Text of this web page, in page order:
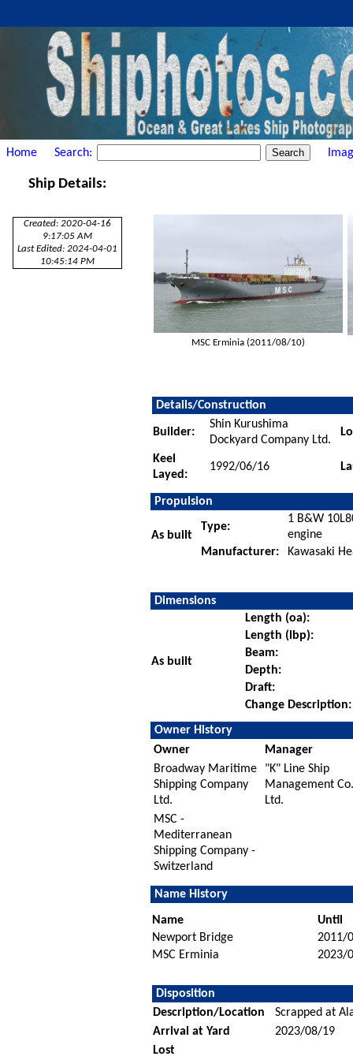
Home Search:
Ship Details:
Created: 2020-04-16
9:17:05 AM
Last Edited: 2024-04-01
10:45:14 PM
MSC Erminia (2011/08/10)
Details/Construction
Builder:
Shin Kurushima
Dockyard Company Ltd.
Keel
Layed:
1992/06/16
Propulsion
As built
Type:
1 B&W
engine
Manufacturer:
Kawasaki
Dimensions
As built
Length (oa):
Length (lbp):
Beam:
Depth:
Draft:
Change Description:
Owner History
Owner
Manager
Broadway Maritime
Shipping Company
Ltd.
"K" Line Ship
Management Co.
Ltd.
MSC -
Mediterranean
Shipping Company -
Switzerland
Name History
Name
Until
Newport Bridge
2011/
MSC Erminia
2023/
Disposition
Description/Location
Scrapped at
Arrival at Yard
2023/08/19
Lost